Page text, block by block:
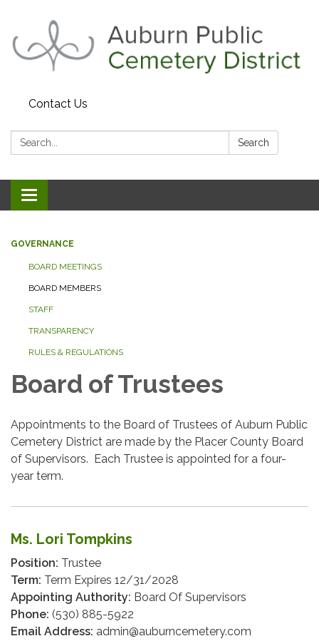
Contact Us
Search: Search
Toggle navigation
GOVERNANCE
BOARD MEETINGS
BOARD MEMBERS
STAFF
TRANSPARENCY
RULES & REGULATIONS
Board of Trustees
Appointments to the Board of Trustees of Auburn Public
Cemetery District are made by the Placer County Board
of Supervisors. Each Trustee is appointed for a four-
year term.
Ms. Lori Tompkins
Position: Trustee
Term: Term Expires 12/31/2028
Appointing Authority: Board Of Supervisors
Phone: (530) 885-5922
Email Address: admin@auburncemetery.com